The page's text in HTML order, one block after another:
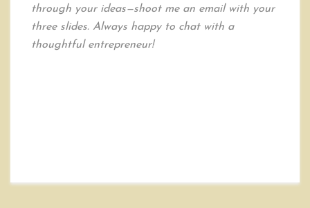
through your ideas—shoot me an email with your
three slides. Always happy to chat with a
thoughtful entrepreneur!